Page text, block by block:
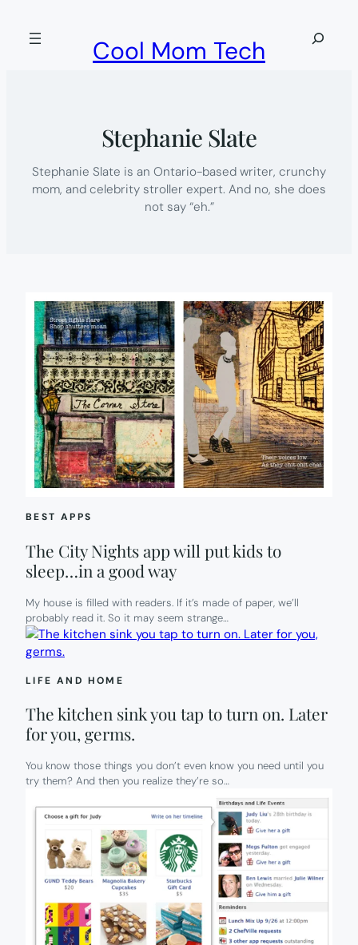
Cool Mom Tech
Search
Stephanie Slate
Stephanie Slate is an Ontario-based writer, crunchy
mom, and celebrity stroller expert. And no, she does
not say “eh.”
BEST APPS
The City Nights app will put kids to
sleep…in a good way
My house is filled with readers. If it’s made of paper, we’ll
probably read it. So it may seem strange…
LIFE AND HOME
The kitchen sink you tap to turn on. Later
for you, germs.
You know those things you don’t even know you need until you
try them? And then you realize they’re so…